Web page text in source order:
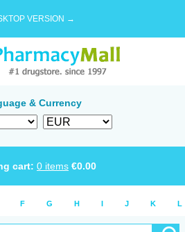
VERSION →
& Currency
cart: 0 items €0.00
F G H I J K L